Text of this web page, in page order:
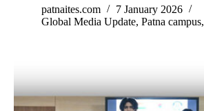
patnaites.com
7 January 2026
Global Media Update, Patna campus,